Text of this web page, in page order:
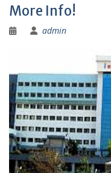
More Info!
admin